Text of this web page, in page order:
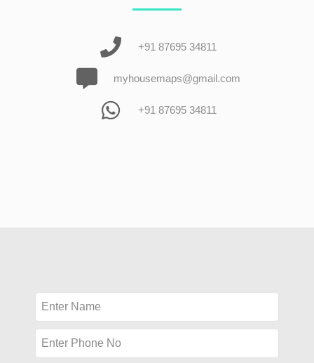
+91 87695 34811
myhousemaps@gmail.com
+91 87695 34811